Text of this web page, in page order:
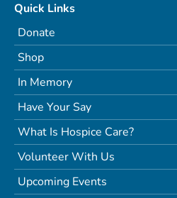
Quick Links
Donate
Shop
In Memory
Have Your Say
What Is Hospice Care?
Volunteer With Us
Upcoming Events